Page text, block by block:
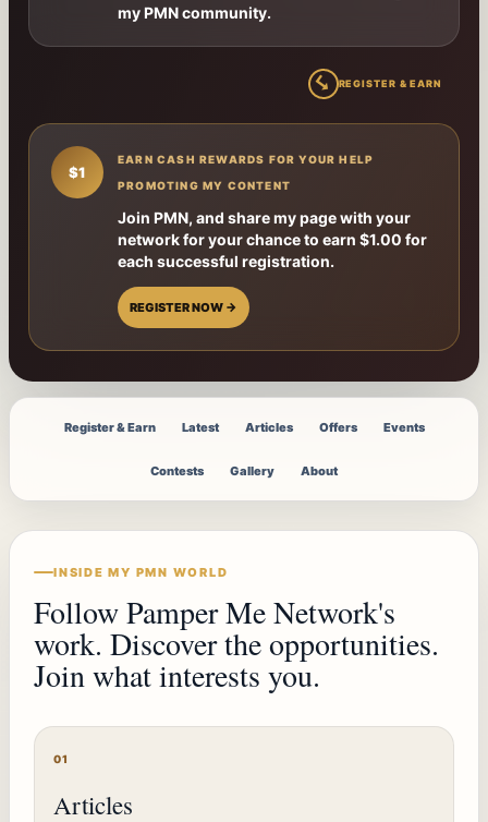
my PMN community.
↳REGISTER & EARN
$1
EARN CASH REWARDS FOR YOUR HELP
PROMOTING MY CONTENT
Join PMN, and share my page with your
network for your chance to earn $1.00 for
each successful registration.
REGISTER NOW →
Register & Earn Latest Articles Offers Events
Contests Gallery About
INSIDE MY PMN WORLD
Follow Pamper Me Network's
work. Discover the opportunities.
Join what interests you.
01
Articles